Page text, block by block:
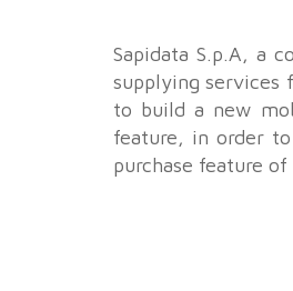
Sapidata S.p.A, a
supplying services
to build a new
feature, in order
purchase feature